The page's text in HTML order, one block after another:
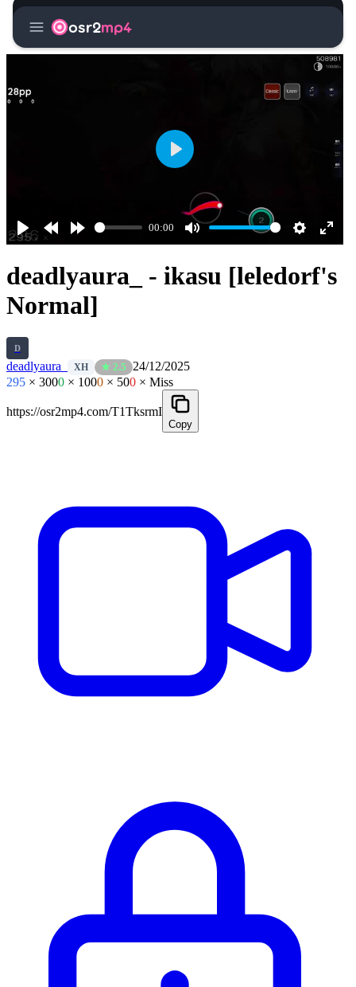
menu osr2mp4
Play Rewind
10s
Forward
00:00
Mute Settings
Enter
Play
deadlyaura_ - ikasu [leledorf's
Normal]
D
deadlyaura_ XH ★ 2.5
24/12/2025
295 × 3000 × 1000 × 500 × Miss
https://osr2mp4.com/T1TksrmI
Copy